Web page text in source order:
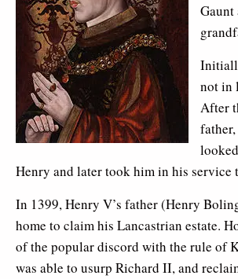
Gaunt
not in
After
Henry and later took him in his service
In 1399, Henry V’s father (Henry
home to claim his Lancastrian estate.
of the popular discord with the rule of
was able to usurp Richard II, and